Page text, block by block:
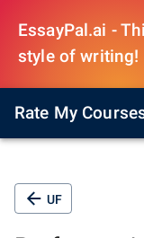
EssayPal.ai -
style of writing!
Rate My
UF